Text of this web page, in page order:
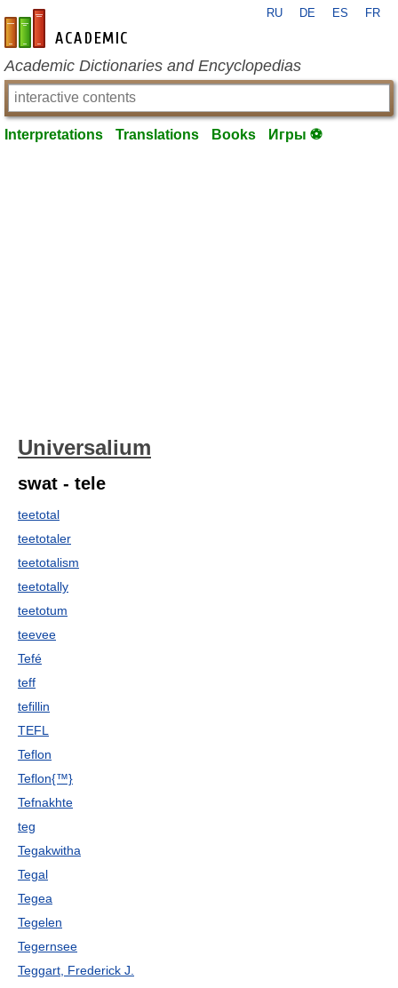
en-academic.com
RU DE ES FR
Academic Dictionaries and Encyclopedias
Interpretations Translations Books Игры ⚽
Universalium
swat - tele
teetotal
teetotaler
teetotalism
teetotally
teetotum
teevee
Tefé
teff
tefillin
TEFL
Teflon
Teflon{™}
Tefnakhte
teg
Tegakwitha
Tegal
Tegea
Tegelen
Tegernsee
Teggart, Frederick J.